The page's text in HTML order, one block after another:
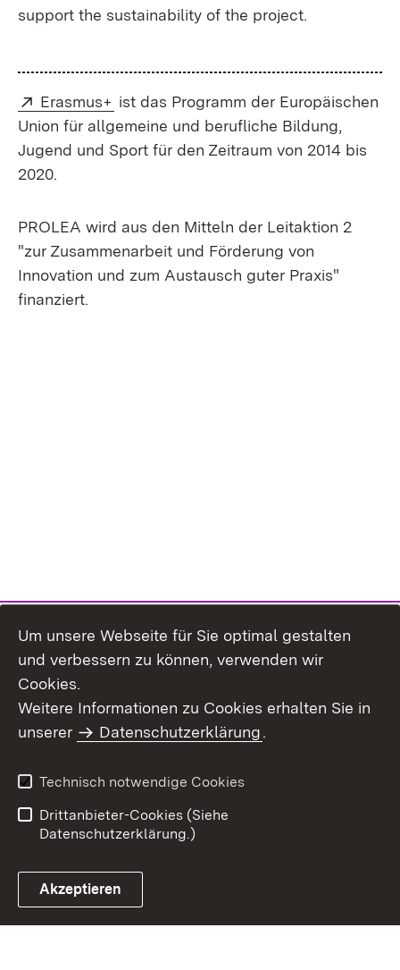
support the sustainability of the project.
Extern:
Erasmus+ (Öffnet in neuem Fenster)
ist das Programm der Europäischen
Union für allgemeine und berufliche Bildung,
Jugend und Sport für den Zeitraum von 2014 bis
2020.
PROLEA wird aus den Mitteln der Leitaktion 2
"zur Zusammenarbeit und Förderung von
Innovation und zum Austausch guter Praxis"
finanziert.
Benutzungshinweise
Erklärung zur
Um unsere Webseite für Sie optimal gestalten
und verbessern zu können, verwenden wir
Cookies.
Weitere Informationen zu Cookies erhalten Sie in
unserer
Datenschutzerklärung.
Technisch notwendige Cookies
Drittanbieter-Cookies (Siehe
Datenschutzerklärung.)
Akzeptieren